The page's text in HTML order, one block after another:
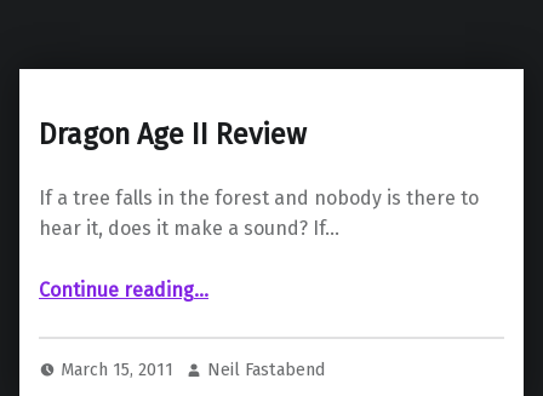
Dragon Age II Review
If a tree falls in the forest and nobody is there to
hear it, does it make a sound? If…
Continue reading…
March 15, 2011 Neil Fastabend